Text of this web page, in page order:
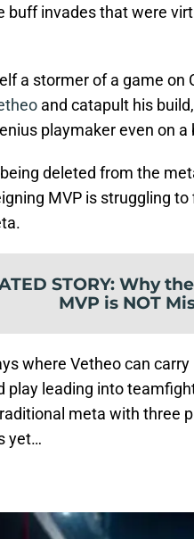
buff invades that were
a stormer of a game on
and catapult his
playmaker even on
deleted from the
MVP is struggling
STORY: Why
MVP is NOT
where Vetheo can carry
play leading into
meta with three
yet…